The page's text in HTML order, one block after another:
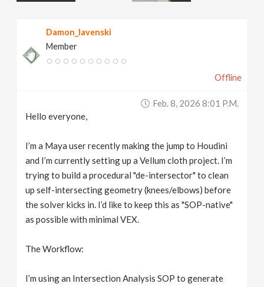
Damon_lavenski
Member
Offline
Feb. 8, 2026 8:01 P.m.
Hello everyone,
I’m a Maya user recently making the jump to Houdini
and I’m currently setting up a Vellum cloth project. I’m
trying to build a procedural "de-intersector" to clean
up self-intersecting geometry (knees/elbows) before
the solver kicks in. I’d like to keep this as "SOP-native"
as possible with minimal VEX.
The Workflow:
I’m using an Intersection Analysis SOP to generate